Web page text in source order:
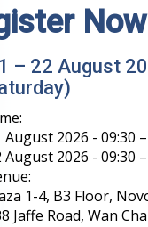
Now
– 22 August
August 2026 - 09:30
August 2026 - 09:30
1-4, B3 Floor,
Jaffe Road, Wan